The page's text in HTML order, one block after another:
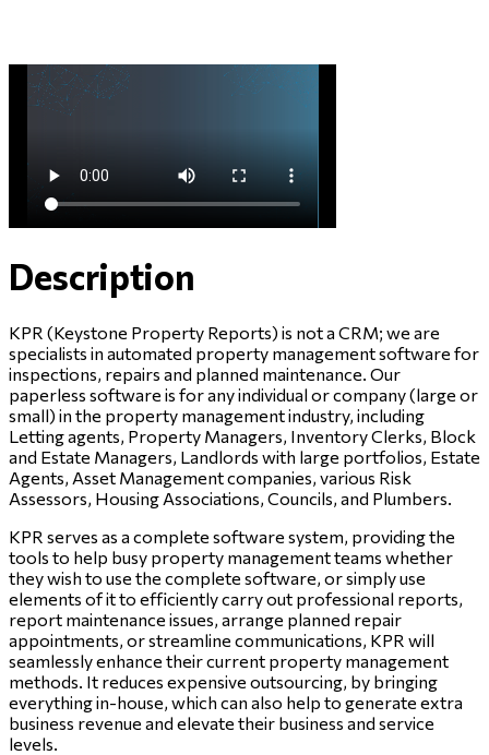
Description
KPR (Keystone Property Reports) is not a CRM; we are
specialists in automated property management software for
inspections, repairs and planned maintenance. Our
paperless software is for any individual or company (large or
small) in the property management industry, including
Letting agents, Property Managers, Inventory Clerks, Block
and Estate Managers, Landlords with large portfolios, Estate
Agents, Asset Management companies, various Risk
Assessors, Housing Associations, Councils, and Plumbers.
KPR serves as a complete software system, providing the
tools to help busy property management teams whether
they wish to use the complete software, or simply use
elements of it to efficiently carry out professional reports,
report maintenance issues, arrange planned repair
appointments, or streamline communications, KPR will
seamlessly enhance their current property management
methods. It reduces expensive outsourcing, by bringing
everything in-house, which can also help to generate extra
business revenue and elevate their business and service
levels.